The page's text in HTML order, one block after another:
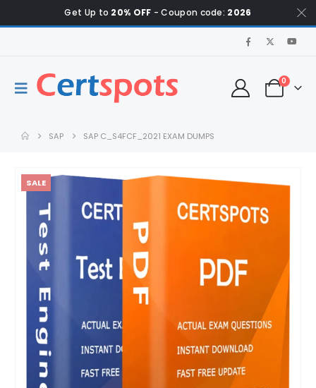
Get Up to 20% OFF - Coupon code: 2026
0
SAP SAP C_S4FCF_2021 EXAM DUMPS
SALE